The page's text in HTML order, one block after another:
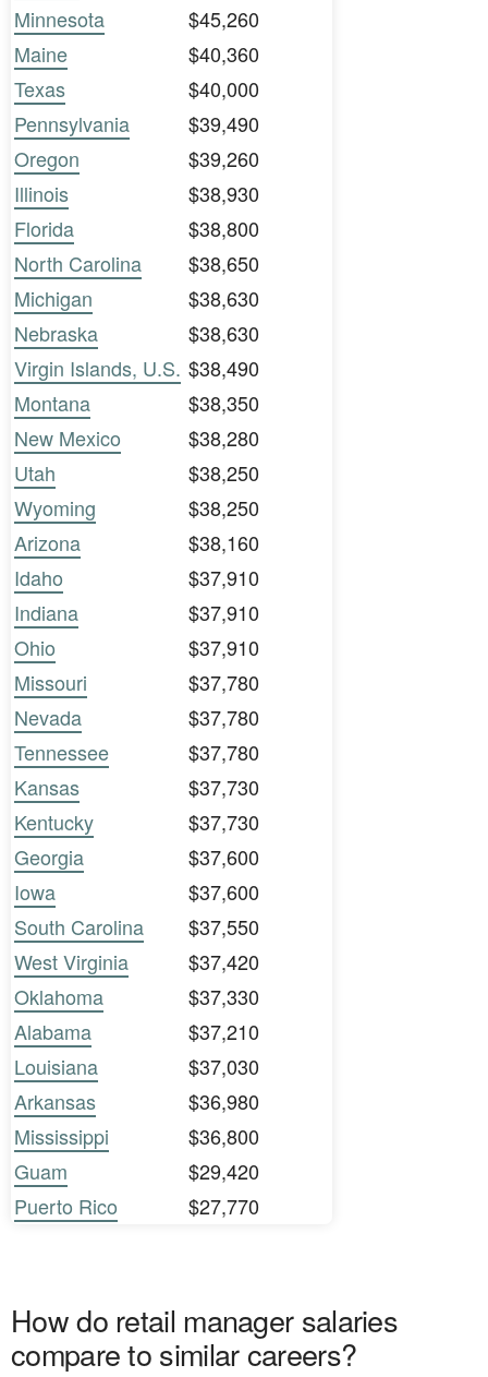
Minnesota
$45,260
Maine
$40,360
Texas
$40,000
Pennsylvania
$39,490
Oregon
$39,260
Illinois
$38,930
Florida
$38,800
North Carolina
$38,650
Michigan
$38,630
Nebraska
$38,630
Virgin Islands, U.S. $38,490
Montana
$38,350
New Mexico
$38,280
Utah
$38,250
Wyoming
$38,250
Arizona
$38,160
Idaho
$37,910
Indiana
$37,910
Ohio
$37,910
Missouri
$37,780
Nevada
$37,780
Tennessee
$37,780
Kansas
$37,730
Kentucky
$37,730
Georgia
$37,600
Iowa
$37,600
South Carolina
$37,550
West Virginia
$37,420
Oklahoma
$37,330
Alabama
$37,210
Louisiana
$37,030
Arkansas
$36,980
Mississippi
$36,800
Guam
$29,420
Puerto Rico
$27,770
How do retail manager salaries
compare to similar careers?